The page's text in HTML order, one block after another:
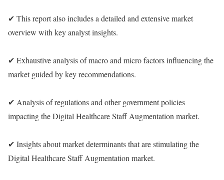
✔ This report also includes a detailed and extensive market
overview with key analyst insights.
✔ Exhaustive analysis of macro and micro factors influencing the
market guided by key recommendations.
✔ Analysis of regulations and other government policies
impacting the Digital Healthcare Staff Augmentation market.
✔ Insights about market determinants that are stimulating the
Digital Healthcare Staff Augmentation market.